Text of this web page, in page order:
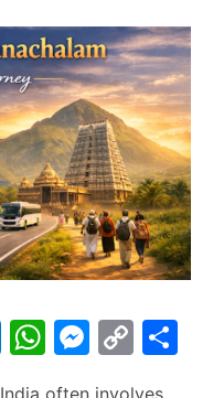
Li W M C
often involves